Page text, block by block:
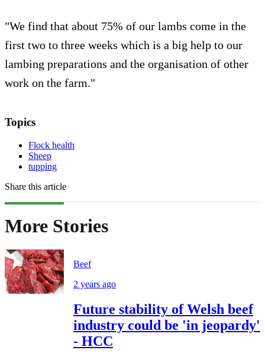
"We find that about 75% of our lambs come in the
first two to three weeks which is a big help to our
lambing preparations and the organisation of other
work on the farm."
Topics
Flock health
Sheep
tupping
Share this article
More Stories
Beef
2 years ago
Future stability of Welsh beef
industry could be 'in jeopardy'
- HCC